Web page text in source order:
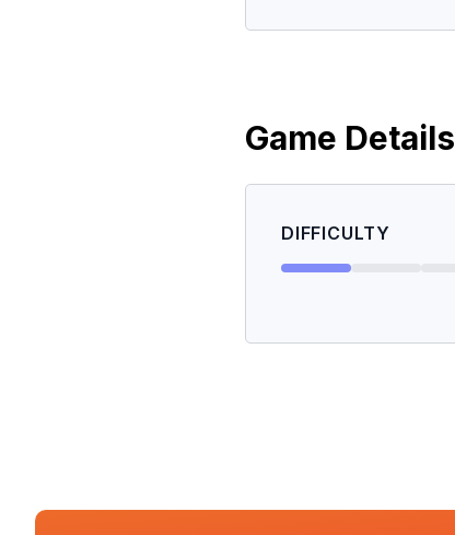
Game Details
DIFFICULTY